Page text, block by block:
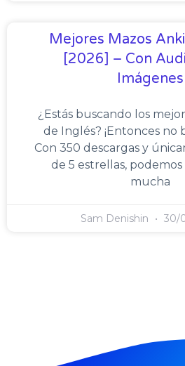
Mejores Mazos
[2026] – Con
Imágenes
¿Estás buscando los
de Inglés? ¡Entonces no
Con 350 descargas y
de 5 estrellas,
mucha
Sam Denishin 30/